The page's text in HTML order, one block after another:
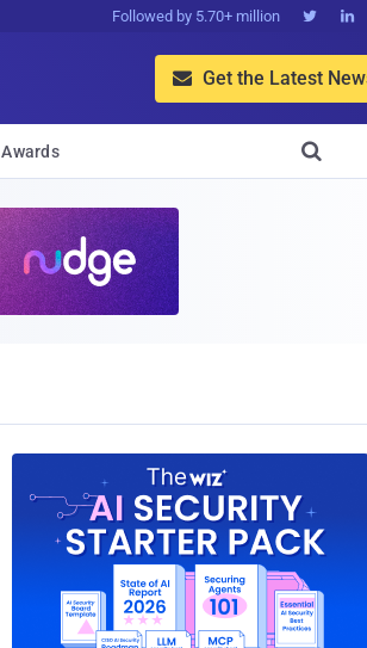
Followed by 5.70+ million  
 Get the Latest
Awards 